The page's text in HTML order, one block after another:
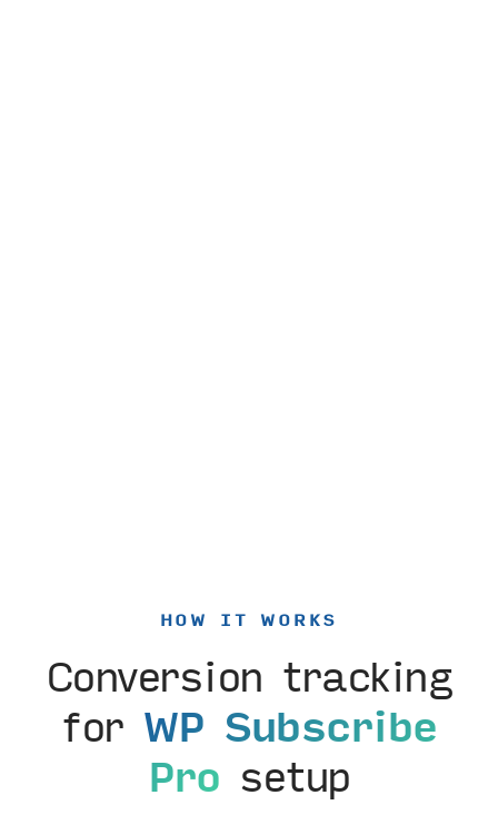
HOW IT WORKS
Conversion tracking
for WP Subscribe
Pro setup